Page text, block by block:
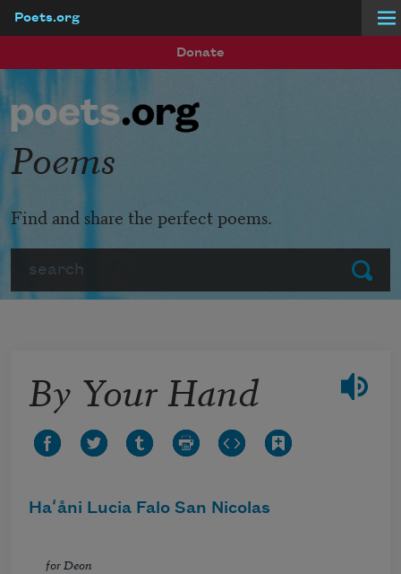
Poets.org
Donate
Submit
Poems
Find and share the perfect poems.
By Your Hand
Haʻåni Lucia Falo San Nicolas
for Deon